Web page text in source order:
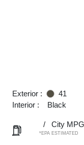
Exterior :
41
Interior :
Black
/ City
*EPA ESTIMATED